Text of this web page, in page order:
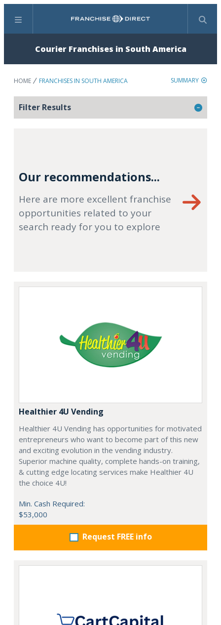
Menu Search
Courier Franchises in South America
HOME FRANCHISES IN SOUTH AMERICA SUMMARY
Filter Results
Our recommendations...
Here are more excellent franchise
opportunities related to your
search ready for you to explore
Healthier 4U Vending
Healthier 4U Vending has opportunities for motivated
entrepreneurs who want to become part of this new
and exciting evolution in the vending industry.
Superior machine quality, complete hands-on training,
& cutting edge locating services make Healthier 4U
the choice 4U!
Min. Cash Required:
$53,000
Request FREE info